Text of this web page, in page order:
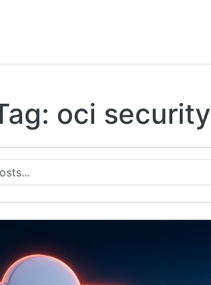
oci security